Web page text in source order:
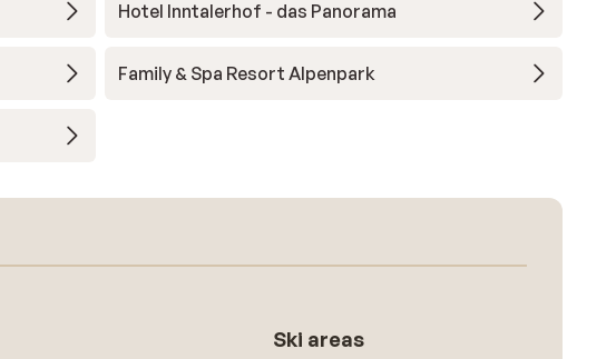
Hotel Inntalerhof - das Panorama
Family & Spa Resort Alpenpark
Ski areas